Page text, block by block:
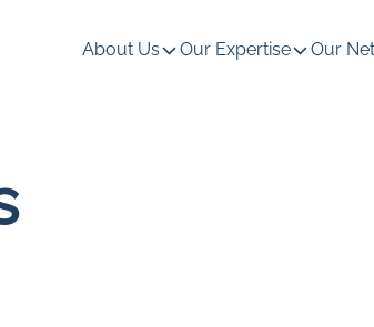
About Us Our Expertise Our